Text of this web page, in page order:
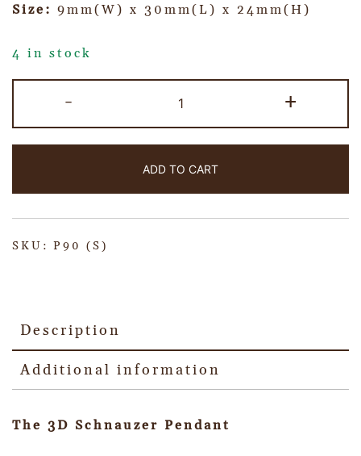
Size: 9mm(W) x 30mm(L) x 24mm(H)
4 in stock
- +
ADD TO CART
SKU: P90 (S)
Description
Additional information
The 3D Schnauzer Pendant